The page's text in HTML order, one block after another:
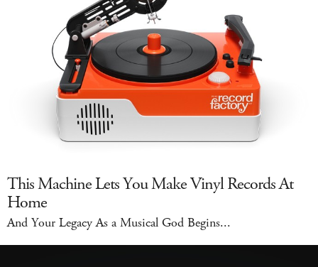
This Machine Lets You Make Vinyl Records At
Home
And Your Legacy As a Musical God Begins...